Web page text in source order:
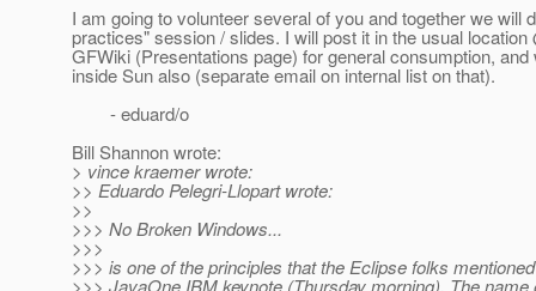
I am going to volunteer several of you and together we will
practices" session / slides. I will post it in the usual location
GFWiki (Presentations page) for general consumption, and
inside Sun also (separate email on internal list on that).
- eduard/o
Bill Shannon wrote:
> vince kraemer wrote:
>> Eduardo Pelegri-Llopart wrote:
>>
>>> No Broken Windows...
>>>
>>> is one of the principles that the Eclipse folks
>>> JavaOne IBM keynote (Thursday morning). The name